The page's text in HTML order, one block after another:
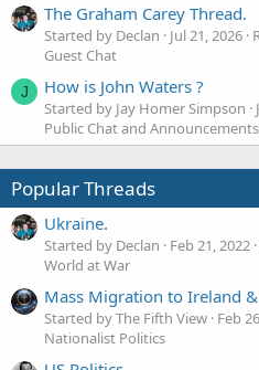
The Graham Carey Thread.
Started by Declan Jul 21, 2026
Guest Chat
J How is John Waters ?
Started by Jay Homer Simpson
Public Chat and Announcements
Popular Threads
Ukraine.
Started by Declan Feb 21, 2022
World at War
Mass Migration to Ireland
Started by The Fifth View Feb
Nationalist Politics